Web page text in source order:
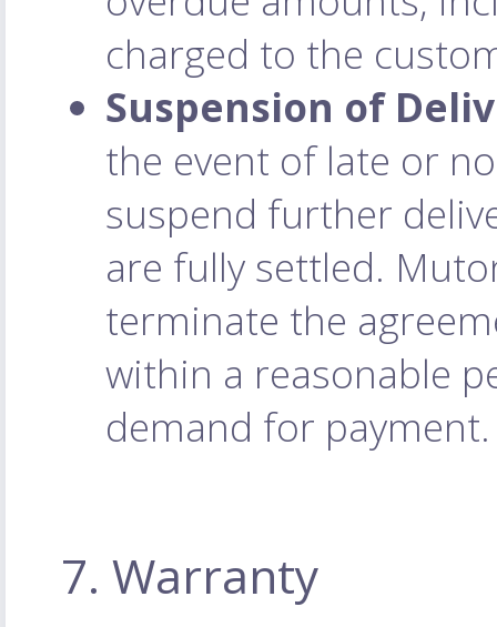
charged to the
Suspension of
the event of late or
suspend further
are fully settled.
terminate the
within a reasonable
demand for payment.
7. Warranty